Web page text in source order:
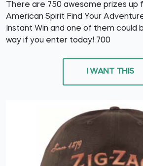
There are 750 awesome prizes up
American Spirit Find Your
Instant Win and one of them could
way if you enter today! 700
I WANT THIS